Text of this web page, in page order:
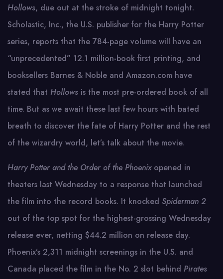
Hollows, due out at the stroke of midnight tonight.
Scholastic, Inc., the U.S. publisher for the Harry Potter
series, reports that the 784-page volume will have an
“unprecedented” 12.1 million-book first printing, and
booksellers Barnes & Noble and Amazon.com have
stated that Hollows is the most pre-ordered book of all
time. But as we await these last few hours with bated
breath to discover the fate of Harry Potter and the rest
of the wizardry world, let’s talk about the movie.
Harry Potter and the Order of the Phoenixopened in
theaters last Wednesday to a response that launched
the film into the record books. It knocked Spiderman 2
out of the top spot for the highest-grossing Wednesday
release ever, netting $44.2 million on release day.
Phoenix’s 2,311 midnight screenings in the U.S. and
Canada placed the film in the No. 2 slot behind Pirates